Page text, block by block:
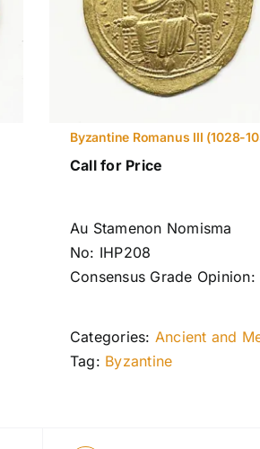
Byzantine Romanus III (1028-
Call for Price
Au Stamenon Nomisma
No: IHP208
Consensus Grade Opinion:
Categories: Ancient and
Tag: Byzantine